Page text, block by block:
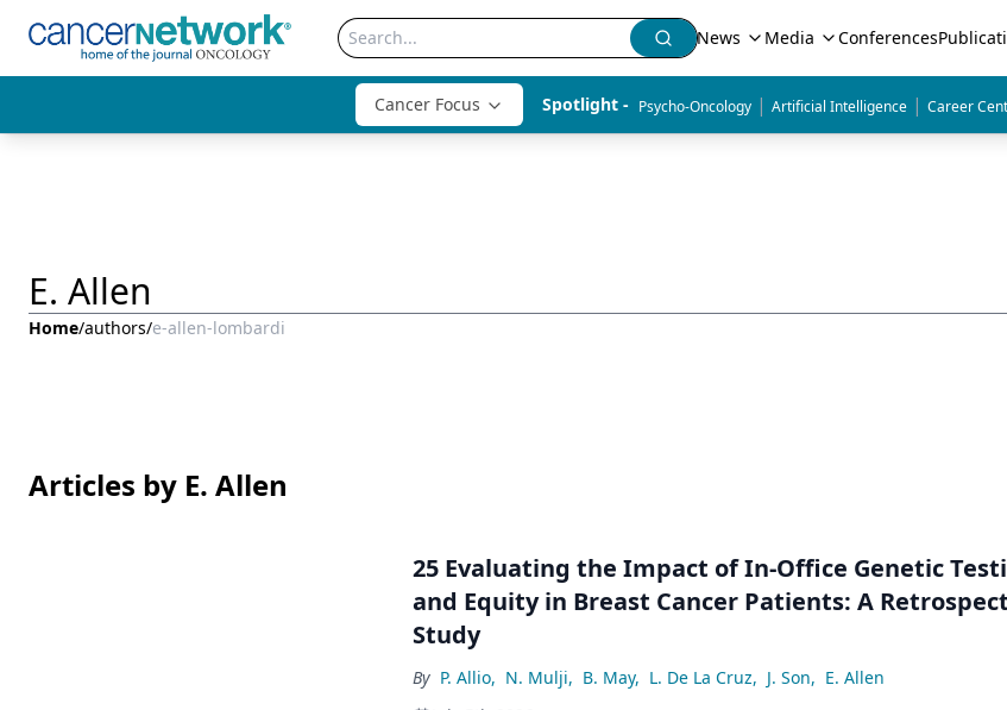
News Media Conferences
Cancer Focus Spotlight - Psycho-Oncology | Artificial Intelligence | Career
E. Allen
Home/authors/e-allen-lombardi
Articles by E. Allen
25 Evaluating the Impact of In-Office Genetic
and Equity in Breast Cancer Patients: A
Study
By P. Allio, N. Mulji, B. May, L. De La Cruz, J. Son, E. Allen